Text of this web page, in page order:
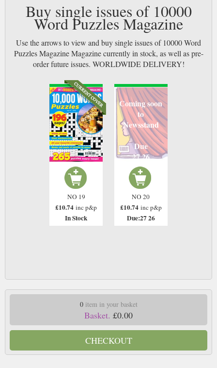
Buy single issues of 10000
Word Puzzles Magazine
Use the arrows to view and buy single issues of 10000 Word
Puzzles Magazine Magazine currently in stock, as well as pre-
order future issues. WORLDWIDE DELIVERY!
NO 19
£10.74 inc p&p
In Stock
Coming soon
to
Newsstand
Due
27 26
NO 20
£10.74 inc p&p
Due:27 26
0item in your basket
Basket. £0.00
CHECKOUT